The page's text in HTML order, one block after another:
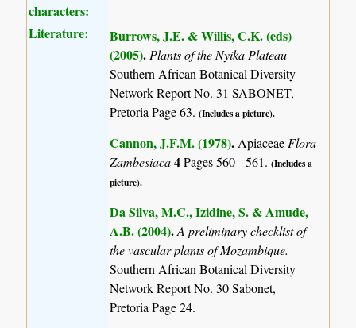
characters:
Literature:
Burrows, J.E. & Willis, C.K. (eds)
(2005).Plants of the Nyika Plateau
Southern African Botanical Diversity
Network Report No. 31 SABONET,
Pretoria Page 63.(Includes a picture).
Cannon, J.F.M. (1978).Apiaceae Flora
Zambesiaca4Pages 560 - 561.(Includes a
picture).
Da Silva, M.C., Izidine, S. & Amude,
A.B. (2004).A preliminary checklist of
the vascular plants of Mozambique.
Southern African Botanical Diversity
Network Report No. 30 Sabonet,
Pretoria Page 24.